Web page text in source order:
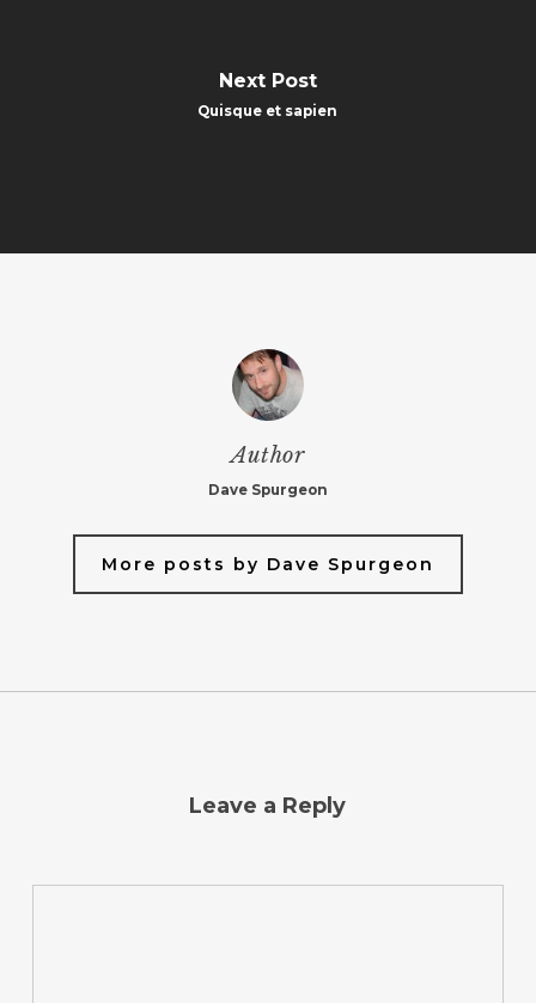
Next Post
Quisque et sapien
Author
Dave Spurgeon
More posts by Dave Spurgeon
Leave a Reply